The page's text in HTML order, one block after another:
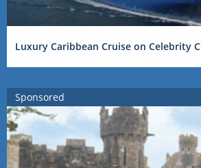
Luxury Caribbean Cruise on Celebrity
Sponsored